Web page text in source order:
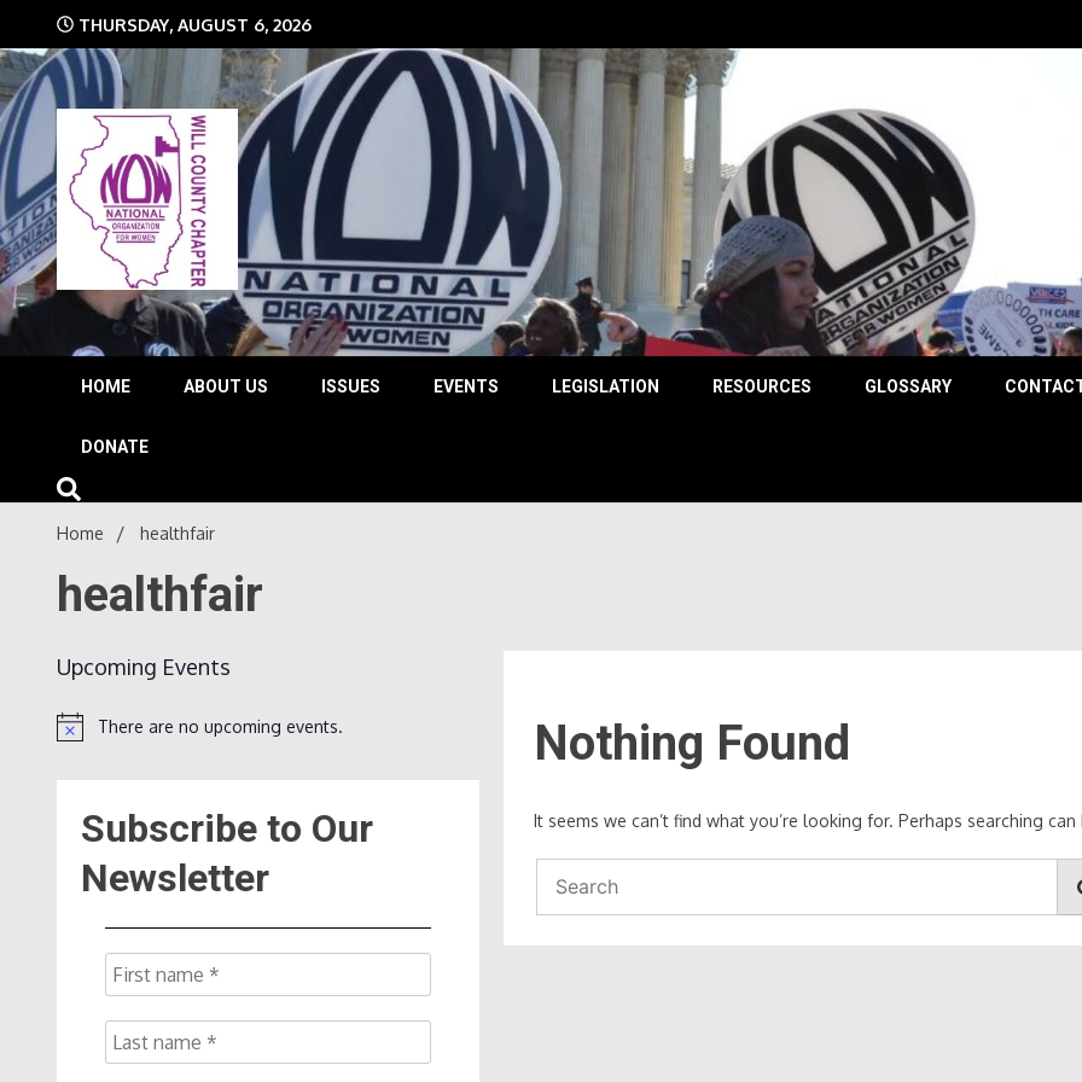
content
THURSDAY, AUGUST 6, 2026
Will County
The time is NOW!!!
HOME ABOUT US ISSUES EVENTS LEGISLATION RESOURCES GLOSSARY
DONATE
Home healthfair
healthfair
Upcoming Events
NoticeThere are no upcoming events.
Subscribe to Our
Newsletter
Nothing Found
It seems we can’t find what you’re looking for. Perhaps searching can